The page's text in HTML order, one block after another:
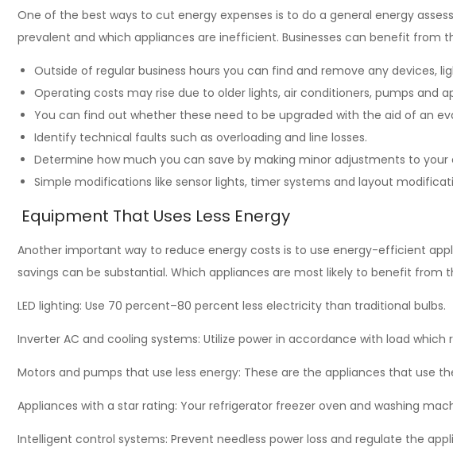
One of the best ways to cut energy expenses is to do a general energy
prevalent and which appliances are inefficient. Businesses can benefit from
Outside of regular business hours you can find and remove any devices,
Operating costs may rise due to older lights, air conditioners, pumps and
You can find out whether these need to be upgraded with the aid of an
Identify technical faults such as overloading and line losses.
Determine how much you can save by making minor adjustments to your
Simple modifications like sensor lights, timer systems and layout
Equipment That Uses Less Energy
Another important way to reduce energy costs is to use energy-efficient
savings can be substantial. Which appliances are most likely to benefit from
LED lighting: Use 70 percent–80 percent less electricity than traditional bulbs.
Inverter AC and cooling systems: Utilize power in accordance with load
Motors and pumps that use less energy: These are the appliances that use
Appliances with a star rating: Your refrigerator freezer oven and washing
Intelligent control systems: Prevent needless power loss and regulate the